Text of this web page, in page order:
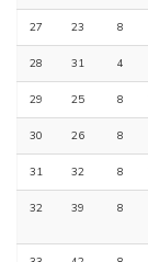
27 23 8
28 31 4
29 25 8
30 26 8
31 32 8
32 39 8